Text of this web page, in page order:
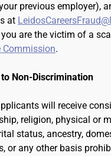
previous employer),
at
are the victim of a
Commission.
Non-Discrimination
will receive
religion, physical or
status, ancestry,
or any other basis